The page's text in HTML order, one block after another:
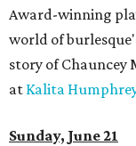
Award-winning
world of
story of Chauncey
at Kalita
Sunday, June 21